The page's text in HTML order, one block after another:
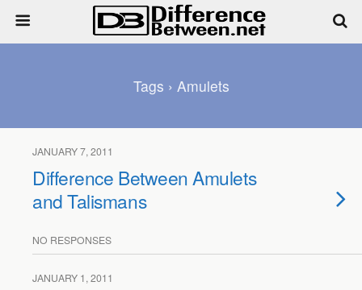
Tags › Amulets
JANUARY 7, 2011
Difference Between Amulets
and Talismans
NO RESPONSES
JANUARY 1, 2011